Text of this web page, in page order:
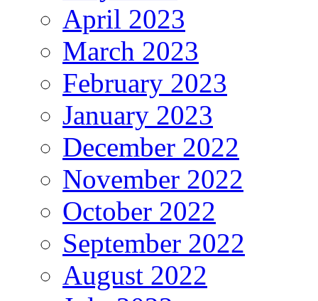
April 2023
March 2023
February 2023
January 2023
December 2022
November 2022
October 2022
September 2022
August 2022